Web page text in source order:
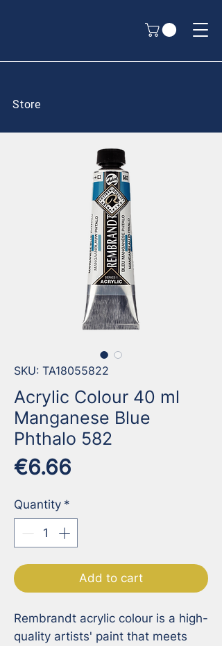
Store
SKU: TA18055822
Acrylic Colour 40 ml
Manganese Blue
Phthalo 582
€6.66
Quantity *
Add to cart
Rembrandt acrylic colour is a high-
quality artists' paint that meets